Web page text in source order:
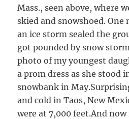
Mass., seen above, where
skied and snowshoed.
an ice storm sealed the
got pounded by snow
photo of my youngest
a prom dress as she stood
snowbank in
and cold in Taos, New
were at 7,000 feet.And